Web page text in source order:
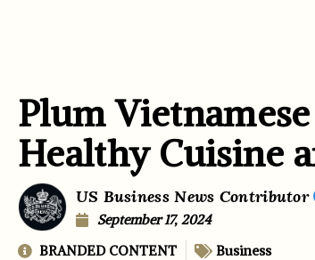
Plum
Healthy Cuisine
US Business News Contributor
September 17, 2024
BRANDED CONTENT
Business